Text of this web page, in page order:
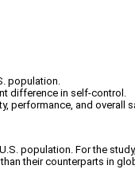
population.
difference in self-control.
performance, and overall
population. For the
their counterparts in